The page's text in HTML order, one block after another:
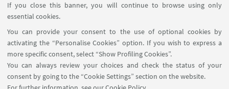
If you close this banner, you will continue to browse using only
essential cookies.
You can provide your consent to the use of optional cookies by
activating the “Personalise Cookies” option. If you wish to express a
more specific consent, select “Show Profiling Cookies”.
You can always review your choices and check the status of your
consent by going to the “Cookie Settings” section on the website.
DATE: 27APRIL2026from 10:00 to 11:30
EVENT LOCATION:
Sala dei Cuoi, Villa Salviati -
Castle
HIGHLIGHTS